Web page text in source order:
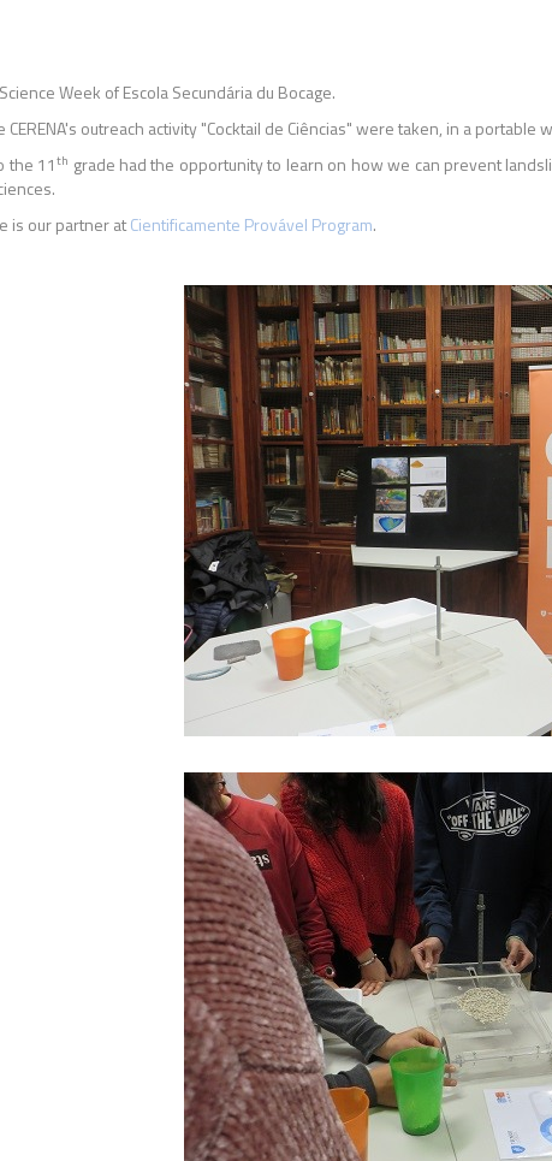
Week of Escola Secundária du Bocage.
outreach activity "Cocktail de Ciências" were taken, in a portable
the 11th grade had the opportunity to learn on how we can prevent
is our partner atCientificamente Provável Program.